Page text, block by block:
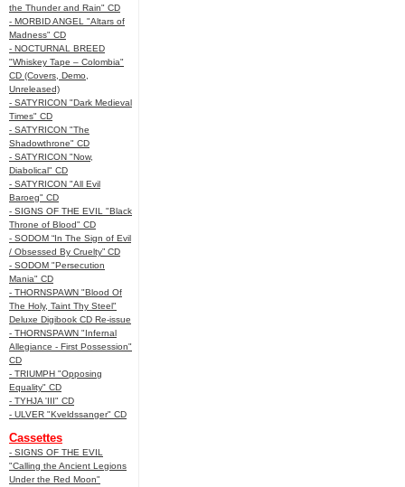
the Thunder and Rain" CD
- MORBID ANGEL "Altars of
Madness" CD
- NOCTURNAL BREED
"Whiskey Tape – Colombia"
CD (Covers, Demo,
Unreleased)
- SATYRICON "Dark Medieval
Times" CD
- SATYRICON "The
Shadowthrone" CD
- SATYRICON "Now,
Diabolical" CD
- SATYRICON "All Evil
Baroeg" CD
- SIGNS OF THE EVIL "Black
Throne of Blood" CD
- SODOM “In The Sign of Evil
/ Obsessed By Cruelty” CD
- SODOM "Persecution
Mania" CD
- THORNSPAWN "Blood Of
The Holy, Taint Thy Steel"
Deluxe Digibook CD Re-issue
- THORNSPAWN "Infernal
Allegiance - First Possession"
CD
- TRIUMPH "Opposing
Equality" CD
- TYHJA 'III" CD
- ULVER "Kveldssanger" CD
Cassettes
- SIGNS OF THE EVIL
"Calling the Ancient Legions
Under the Red Moon"